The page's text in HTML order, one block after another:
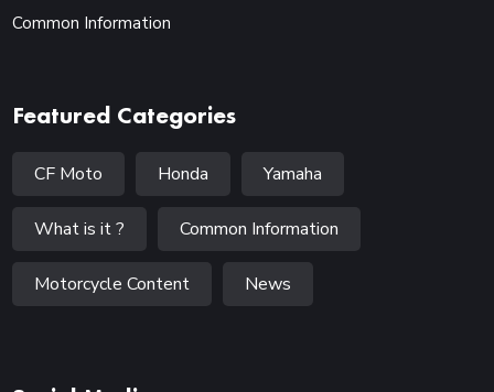
Common Information
Featured Categories
CF Moto Honda Yamaha
What is it ? Common Information
Motorcycle Content News